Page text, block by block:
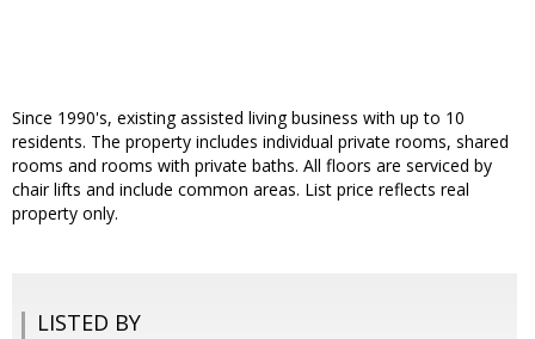
Since 1990's, existing assisted living business with up to 10
residents. The property includes individual private rooms, shared
rooms and rooms with private baths. All floors are serviced by
chair lifts and include common areas. List price reflects real
property only.
LISTED BY